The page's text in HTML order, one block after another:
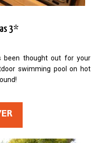
3*
been thought out for your
swimming pool on hot